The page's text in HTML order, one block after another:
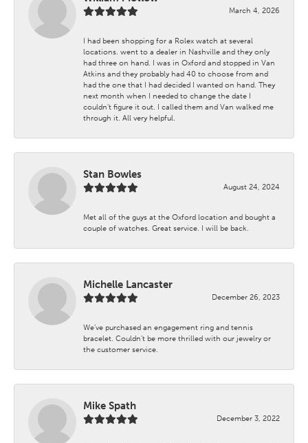
March 4, 2026
I had been shopping for a Rolex watch at several
locations. went to a dealer in Nashville and they only
had three on hand. I was in Oxford and stopped in Van
Atkins and they probably had 40 to choose from and
had the one that I had decided I wanted on hand. They
next month when I needed to change the date I
couldn't figure it out. I called them and Van walked me
through it. All very helpful.
Stan Bowles
August 24, 2024
Met all of the guys at the Oxford location and bought a
couple of watches. Great service. I will be back.
Michelle Lancaster
December 26, 2023
We’ve purchased an engagement ring and tennis
bracelet. Couldn’t be more thrilled with our jewelry or
the customer service.
Mike Spath
December 3, 2022